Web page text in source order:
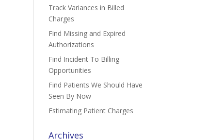
Track Variances in Billed
Charges
Find Missing and Expired
Authorizations
Find Incident To Billing
Opportunities
Find Patients We Should Have
Seen By Now
Estimating Patient Charges
Archives